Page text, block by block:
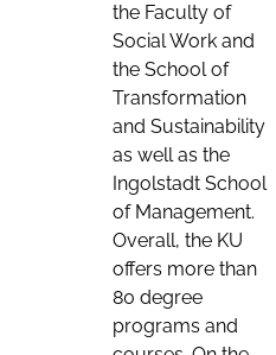
the Faculty of
Social Work and
the School of
Transformation
and Sustainability
as well as the
Ingolstadt School
of Management.
Overall, the KU
offers more than
80 degree
programs and